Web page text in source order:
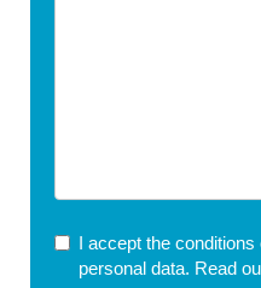
I accept the
personal data. Read